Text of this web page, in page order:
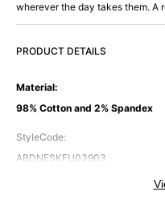
wherever the day takes them. A
PRODUCT DETAILS
Material:
98% Cotton and 2% Spandex
StyleCode:
ABDNESKFU03903